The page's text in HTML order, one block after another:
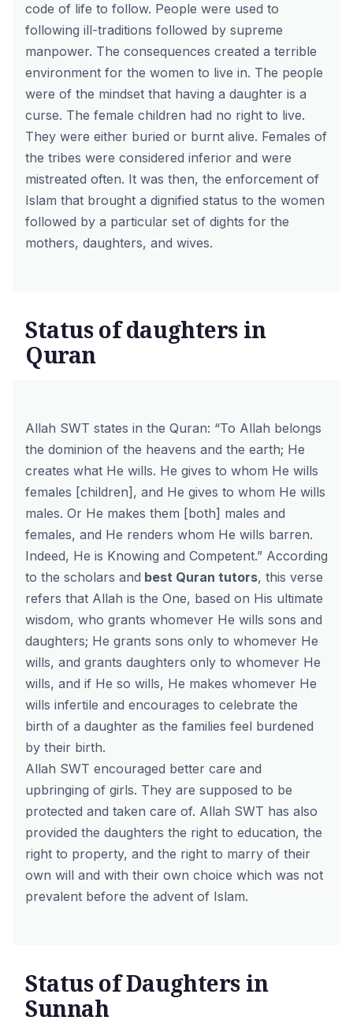
code of life to follow. People were used to
following ill-traditions followed by supreme
manpower. The consequences created a terrible
environment for the women to live in. The people
were of the mindset that having a daughter is a
curse. The female children had no right to live.
They were either buried or burnt alive. Females of
the tribes were considered inferior and were
mistreated often. It was then, the enforcement of
Islam that brought a dignified status to the women
followed by a particular set of dights for the
mothers, daughters, and wives.
Status of daughters in
Quran
Allah SWT states in the Quran: “To Allah belongs
the dominion of the heavens and the earth; He
creates what He wills. He gives to whom He wills
females [children], and He gives to whom He wills
males. Or He makes them [both] males and
females, and He renders whom He wills barren.
Indeed, He is Knowing and Competent.” According
to the scholars and best Quran tutors, this verse
refers that Allah is the One, based on His ultimate
wisdom, who grants whomever He wills sons and
daughters; He grants sons only to whomever He
wills, and grants daughters only to whomever He
wills, and if He so wills, He makes whomever He
wills infertile and encourages to celebrate the
birth of a daughter as the families feel burdened
by their birth.
Allah SWT encouraged better care and
upbringing of girls. They are supposed to be
protected and taken care of. Allah SWT has also
provided the daughters the right to education, the
right to property, and the right to marry of their
own will and with their own choice which was not
prevalent before the advent of Islam.
Status of Daughters in
Sunnah